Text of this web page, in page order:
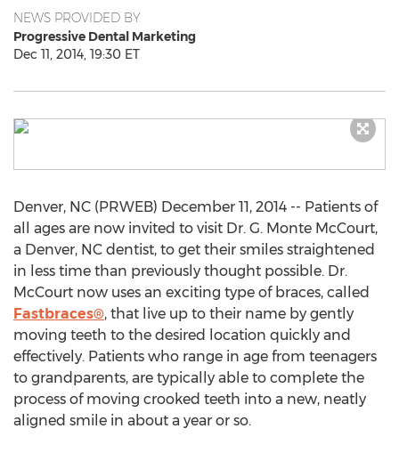
NEWS PROVIDED BY
Progressive Dental Marketing
Dec 11, 2014, 19:30 ET
Denver, NC (PRWEB) December 11, 2014 -- Patients of
all ages are now invited to visit Dr. G. Monte McCourt,
a Denver, NC dentist, to get their smiles straightened
in less time than previously thought possible. Dr.
McCourt now uses an exciting type of braces, called
Fastbraces®, that live up to their name by gently
moving teeth to the desired location quickly and
effectively. Patients who range in age from teenagers
to grandparents, are typically able to complete the
process of moving crooked teeth into a new, neatly
aligned smile in about a year or so.